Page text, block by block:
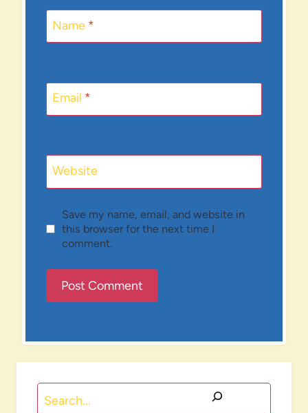
Name *
Email *
Website
Save my name, email, and website in
this browser for the next time I
comment.
Search